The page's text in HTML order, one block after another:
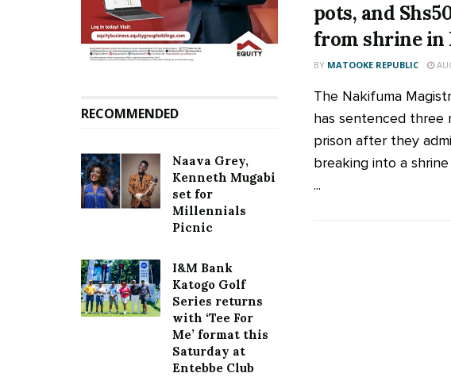
pots, and
from shrine in
BY MATOOKE REPUBLIC
The Nakifuma
has sentenced three
prison after they
breaking into a
...
RECOMMENDED
Naava Grey,
Kenneth Mugabi
set for
Millennials
Picnic
I&M Bank
Katogo Golf
Series returns
with ‘Tee For
Me’ format this
Saturday at
Entebbe Club